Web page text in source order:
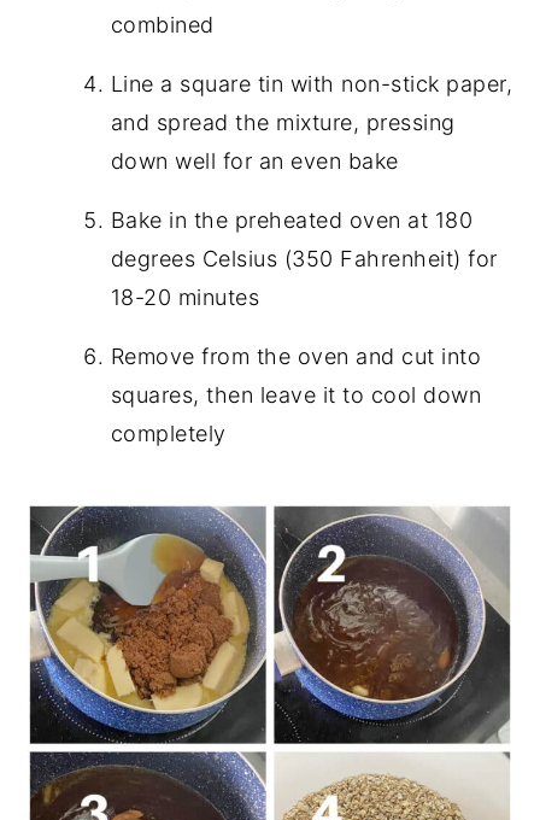
combined
Line a square tin with non-stick paper,
and spread the mixture, pressing
down well for an even bake
Bake in the preheated oven at 180
degrees Celsius (350 Fahrenheit) for
18-20 minutes
Remove from the oven and cut into
squares, then leave it to cool down
completely